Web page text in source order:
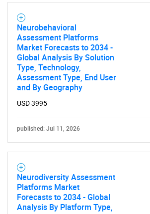
Neurobehavioral
Assessment Platforms
Market Forecasts to 2034 -
Global Analysis By Solution
Type, Technology,
Assessment Type, End User
and By Geography
USD 3995
published: Jul 11, 2026
Neurodiversity Assessment
Platforms Market
Forecasts to 2034 - Global
Analysis By Platform Type,